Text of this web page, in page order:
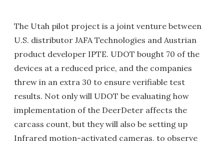
The Utah pilot project is a joint venture between
U.S. distributor JAFA Technologies and Austrian
product developer IPTE. UDOT bought 70 of the
devices at a reduced price, and the companies
threw in an extra 30 to ensure verifiable test
results. Not only will UDOT be evaluating how
implementation of the DeerDeter affects the
carcass count, but they will also be setting up
Infrared motion-activated cameras, to observe